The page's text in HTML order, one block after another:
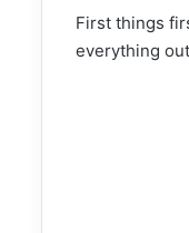
First things
everything